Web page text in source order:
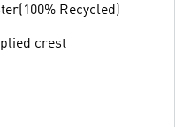
Recycled)
crest